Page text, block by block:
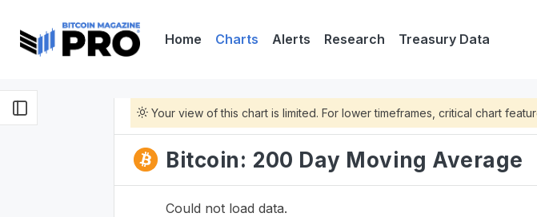
Home Charts Alerts Research Treasury Data
Your view of this chart is limited. For lower timeframes, critical chart
Bitcoin: 200 Day Moving Average
Could not load data.